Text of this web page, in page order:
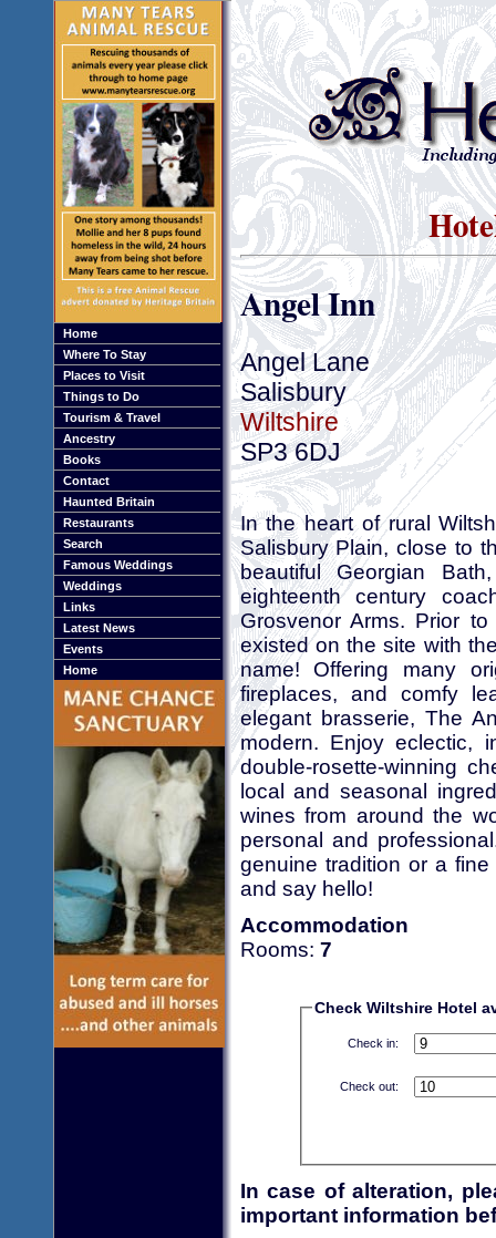
Home
Where To Stay
Places to Visit
Things to Do
Tourism & Travel
Ancestry
Books
Contact
Haunted Britain
Restaurants
Search
Famous Weddings
Weddings
Links
Latest News
Events
Home
Angel Inn
Angel Lane
Salisbury
Wiltshire
SP3 6DJ
In the heart of rural
Salisbury Plain, close to
beautiful Georgian
eighteenth century
Grosvenor Arms. Prior
existed on the site with
name! Offering many
fireplaces, and comfy
elegant brasserie, The
modern. Enjoy eclectic,
double-rosette-winning
local and seasonal
wines from around the
personal and
genuine tradition or a
and say hello!
Accommodation
Rooms: 7
Check Wiltshire Hotel
Check in:
Check out:
In case of alteration,
important information